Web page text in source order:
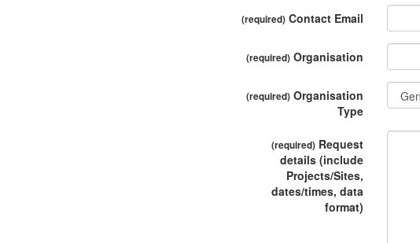
(required) Contact Email
(required) Organisation
(required) Organisation
Type
(required) Request
details (include
Projects/Sites,
dates/times, data
format)